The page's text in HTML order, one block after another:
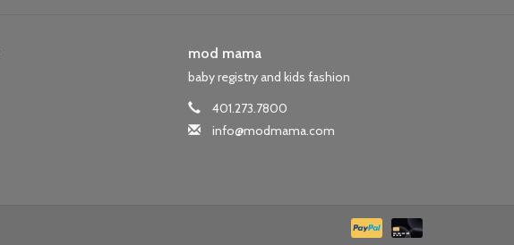
mod mama
baby registry and kids fashion
401.273.7800
info@modmama.com